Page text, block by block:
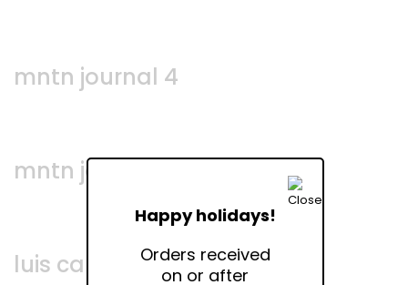
mntn journal 4
mntn journal 3
luis campos • via bellezza
Happy holidays!
Orders received
on or after